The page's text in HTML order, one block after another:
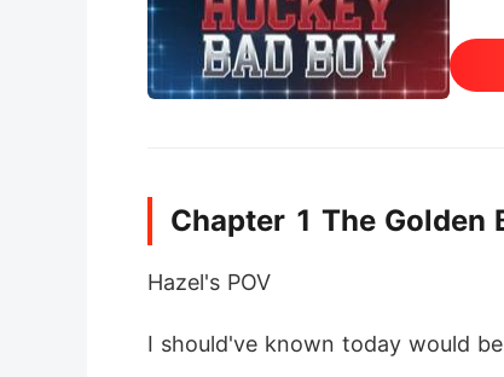
Chapter 1 The Golden
Hazel's POV
I should've known today would